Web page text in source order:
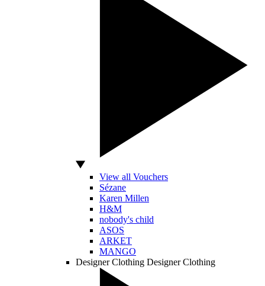
View all Vouchers
Sézane
Karen Millen
H&M
nobody's child
ASOS
ARKET
MANGO
Designer Clothing Designer Clothing